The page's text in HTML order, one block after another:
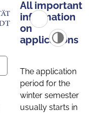
All important
information
on
applications
The application
period for the
winter semester
usually starts in